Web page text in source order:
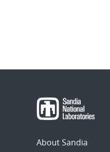
About Sandia